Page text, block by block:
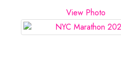
View Photo